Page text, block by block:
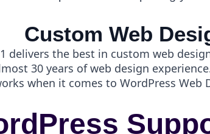
Custom Web
delivers the best in custom web
30 years of web design
when it comes to WordPress Web